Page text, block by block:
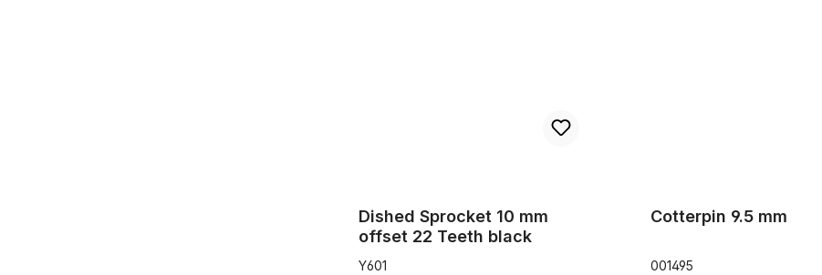
Dished Sprocket 10 mm
offset 22 Teeth black
Y601
Cotterpin 9.5 mm
001495